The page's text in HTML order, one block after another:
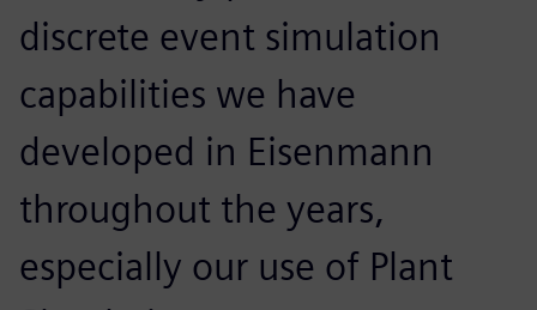
discrete event simulation
capabilities we have
developed in Eisenmann
throughout the years,
especially our use of Plant